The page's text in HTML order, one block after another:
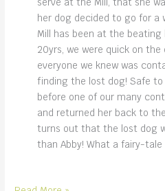
her dog decided to go for a
Mill has been at the
20yrs, we were quick on the
everyone we knew was
finding the lost dog! Safe
before one of our many
and returned her back to
turns out that the lost dog
than Abby! What a fairy-tale